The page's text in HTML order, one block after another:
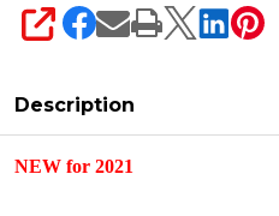
SHARE
Description
NEW for 2021